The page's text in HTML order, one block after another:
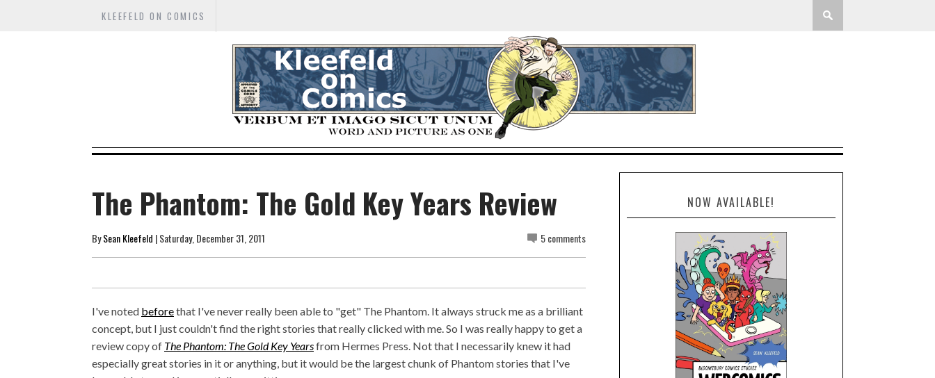
KLEEFELD ON COMICS
The Phantom: The Gold Key Years Review
BySean Kleefeld | Saturday, December 31, 2011 5 comments
I've noted beforethat I've never really been able to "get" The Phantom. It always struck me as a brilliant
concept, but I just couldn't find the right stories that really clicked with me. So I was really happy to get a
review copy of The Phantom: The Gold Key Yearsfrom Hermes Press. Not that I necessarily knew it had
especially great stories in it or anything, but it would be the largest chunk of Phantom stories that I've
NOW AVAILABLE!